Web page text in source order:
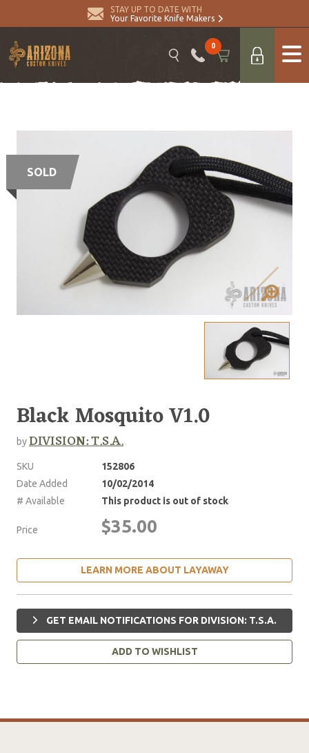
STAY UP TO DATE WITH
Your Favorite Knife Makers
0
SOLD
Black Mosquito V1.0
byDIVISION: T.S.A.
SKU
152806
Date Added
10/02/2014
# Available
This product is out of stock
Price $35.00
LEARN MORE ABOUT LAYAWAY
GET EMAIL NOTIFICATIONS FOR DIVISION: T.S.A.
ADD TO WISHLIST